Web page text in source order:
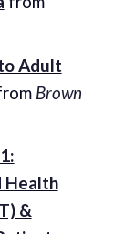
Adult
Brown
Health
&